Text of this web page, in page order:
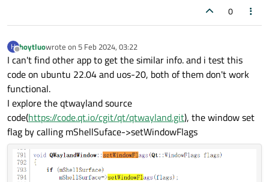
0
H
Offline
hoytluowrote on 5 Feb 2024, 03:22
last edited by
I can't find other app to get the similar info. and i test this
code on ubuntu 22.04 and uos-20, both of them don't work
functional.
I explore the qtwayland source
code(https://code.qt.io/cgit/qt/qtwayland.git), the window set
flag by calling mShellSuface->setWindowFlags